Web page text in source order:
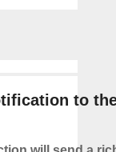
to